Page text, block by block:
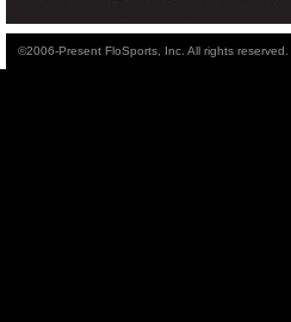
©2006-Present FloSports, Inc. All rights reserved.